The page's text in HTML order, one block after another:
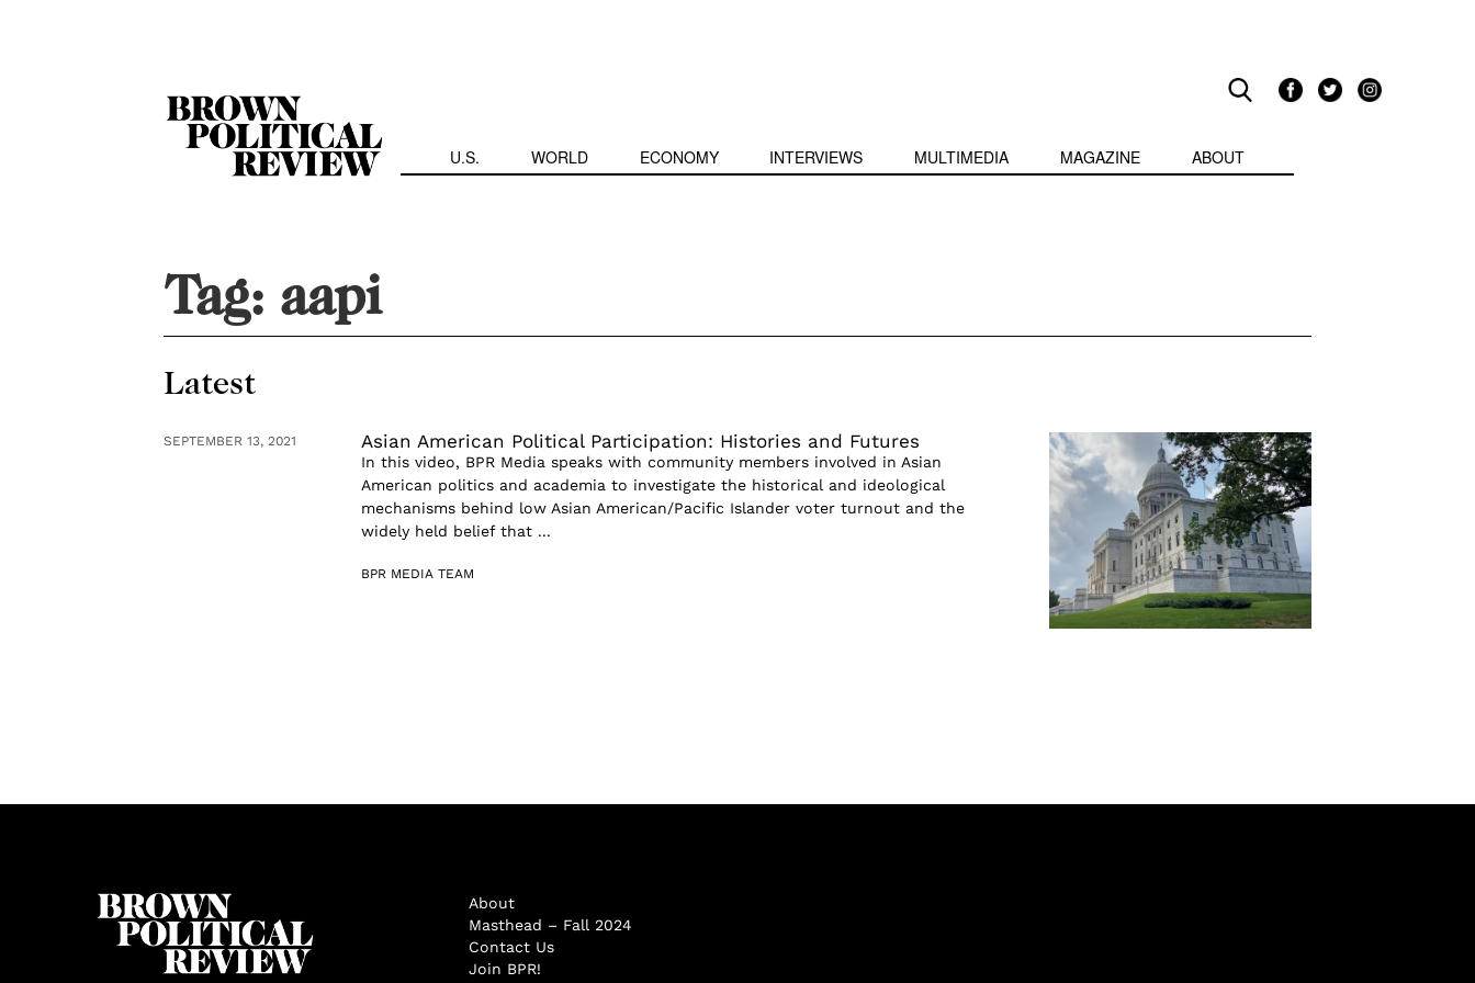
U.S. WORLD ECONOMY INTERVIEWS MULTIMEDIA MAGAZINE ABOUT
Tag: aapi
Latest
SEPTEMBER 13, 2021 Asian American Political Participation: Histories and Futures
In this video, BPR Media speaks with community members involved in Asian
American politics and academia to investigate the historical and ideological
mechanisms behind low Asian American/Pacific Islander voter turnout and the
widely held belief that ...
BPR MEDIA TEAM
About
Masthead – Fall 2024
Contact Us
Join BPR!